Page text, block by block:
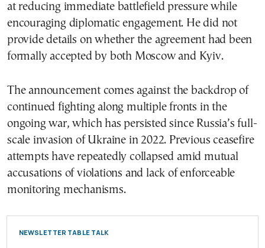
at reducing immediate battlefield pressure while
encouraging diplomatic engagement. He did not
provide details on whether the agreement had been
formally accepted by both Moscow and Kyiv.
The announcement comes against the backdrop of
continued fighting along multiple fronts in the
ongoing war, which has persisted since Russia’s full-
scale invasion of Ukraine in 2022. Previous ceasefire
attempts have repeatedly collapsed amid mutual
accusations of violations and lack of enforceable
monitoring mechanisms.
NEWSLETTER TABLE TALK